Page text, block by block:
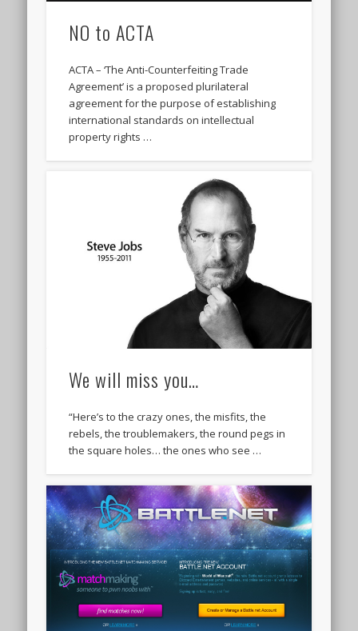
NO to ACTA
ACTA – ‘The Anti-Counterfeiting Trade
Agreement’ is a proposed plurilateral
agreement for the purpose of establishing
international standards on intellectual
property rights …
We will miss you…
“Here’s to the crazy ones, the misfits, the
rebels, the troublemakers, the round pegs in
the square holes… the ones who see …